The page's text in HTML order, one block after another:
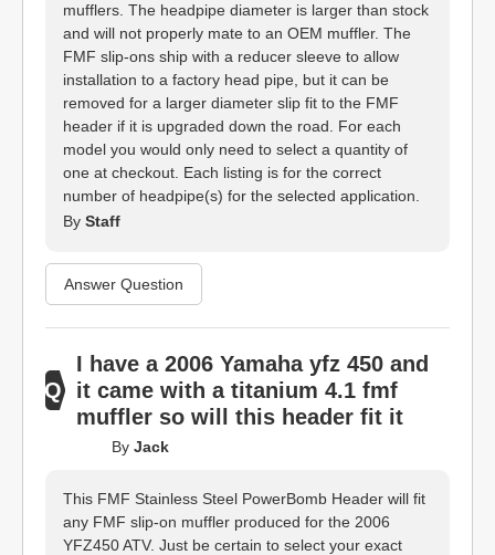
mufflers. The headpipe diameter is larger than stock
and will not properly mate to an OEM muffler. The
FMF slip-ons ship with a reducer sleeve to allow
installation to a factory head pipe, but it can be
removed for a larger diameter slip fit to the FMF
header if it is upgraded down the road. For each
model you would only need to select a quantity of
one at checkout. Each listing is for the correct
number of headpipe(s) for the selected application.
By Staff
Answer Question
I have a 2006 Yamaha yfz 450 and
it came with a titanium 4.1 fmf
muffler so will this header fit it
By Jack
This FMF Stainless Steel PowerBomb Header will fit
any FMF slip-on muffler produced for the 2006
YFZ450 ATV. Just be certain to select your exact